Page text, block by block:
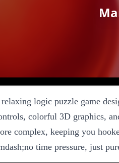
logic puzzle game
colorful 3D graphics,
complex, keeping you
time pressure, just